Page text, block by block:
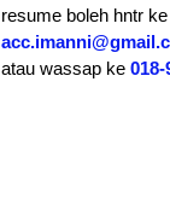
resume boleh hntr
atau wassap ke 018-